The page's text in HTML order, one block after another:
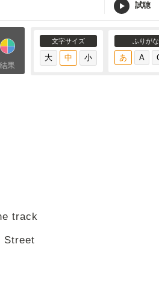
試聴
結果
文字サイズ ふりがな
track
Street